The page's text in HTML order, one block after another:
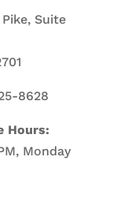
Suite
8628
Hours:
Monday